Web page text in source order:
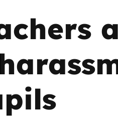
guides
Guidance